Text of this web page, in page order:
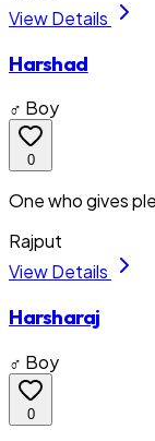
View Details
Harshad
♂ Boy
0
One who gives
Rajput
View Details
Harsharaj
♂ Boy
0